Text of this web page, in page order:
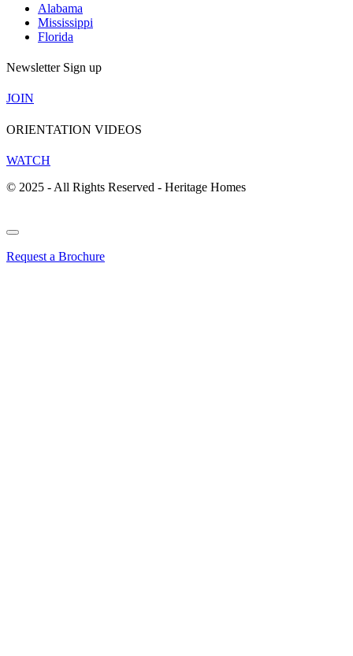
Alabama
Mississippi
Florida
Newsletter Sign up
JOIN
ORIENTATION VIDEOS
WATCH
© 2025 - All Rights Reserved - Heritage Homes
Request a Brochure